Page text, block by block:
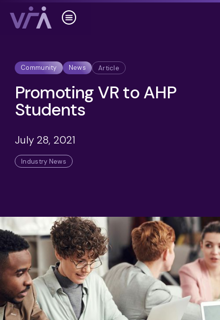
Community News Article
Promoting VR to AHP
Students
July 28, 2021
Industry News